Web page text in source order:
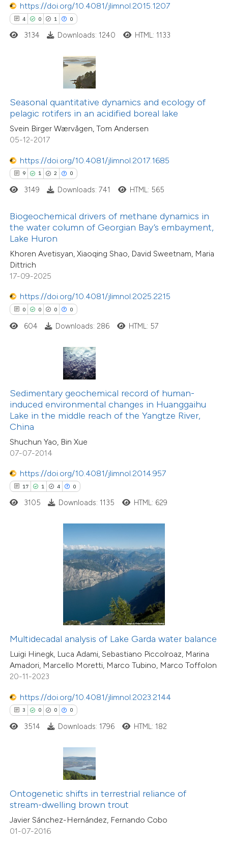
https://doi.org/10.4081/jlimnol.2015.1207
4 0 1 0
3134 Downloads: 1240 HTML: 1133
Seasonal quantitative dynamics and ecology of
pelagic rotifers in an acidified boreal lake
Svein Birger Wærvågen, Tom Andersen
05-12-2017
https://doi.org/10.4081/jlimnol.2017.1685
9 1 2 0
how this article has been
atscite.ai
been cited by providing the
describing whether
mentions, or contrasts
claim, and a label
in which section the
3149 Downloads: 741 HTML: 565
Biogeochemical drivers of methane dynamics in
the water column of Georgian Bay’s embayment,
Lake Huron
Khoren Avetisyan, Xiaoqing Shao, David Sweetnam, Maria
Dittrich
17-09-2025
https://doi.org/10.4081/jlimnol.2025.2215
0 0 0 0
how this article has been
atscite.ai
shows how a scientific paper
been cited by providing the
describing whether
mentions, or contrasts
claim, and a label
in which section the
was made.
604 Downloads: 286 HTML: 57
Sedimentary geochemical record of human-
induced environmental changes in Huanggaihu
Lake in the middle reach of the Yangtze River,
China
Shuchun Yao, Bin Xue
07-07-2014
https://doi.org/10.4081/jlimnol.2014.957
17 1 4 0
17
1
4
0
Citing Publications
Supporting
Mentioning
Contrasting
shows how a scientific paper
been cited by providing the
describing whether
mentions, or contrasts
cited claim, and a label
in which section the
was made.
3105 Downloads: 1135 HTML: 629
Multidecadal analysis of Lake Garda water balance
Luigi Hinegk, Luca Adami, Sebastiano Piccolroaz, Marina
Amadori, Marcello Moretti, Marco Tubino, Marco Toffolon
20-11-2023
https://doi.org/10.4081/jlimnol.2023.2144
3 0 0 0
Citing Publications
Supporting
Mentioning
Contrasting
how this article has been
shows how a scientific paper
describing whether
mentions, or contrasts
claim, and a label
in which section the
3514 Downloads: 1796 HTML: 182
Ontogenetic shifts in terrestrial reliance of
stream-dwelling brown trout
Javier Sánchez-Hernández, Fernando Cobo
01-07-2016
0
Contrasting
how this article has been
atscite.ai
been cited by providing the
of the citation, a
describing whether
mentions, or contrasts
cited claim, and a label
in which section the
was made.